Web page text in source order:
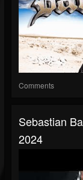
Comments
Sebastian
2024